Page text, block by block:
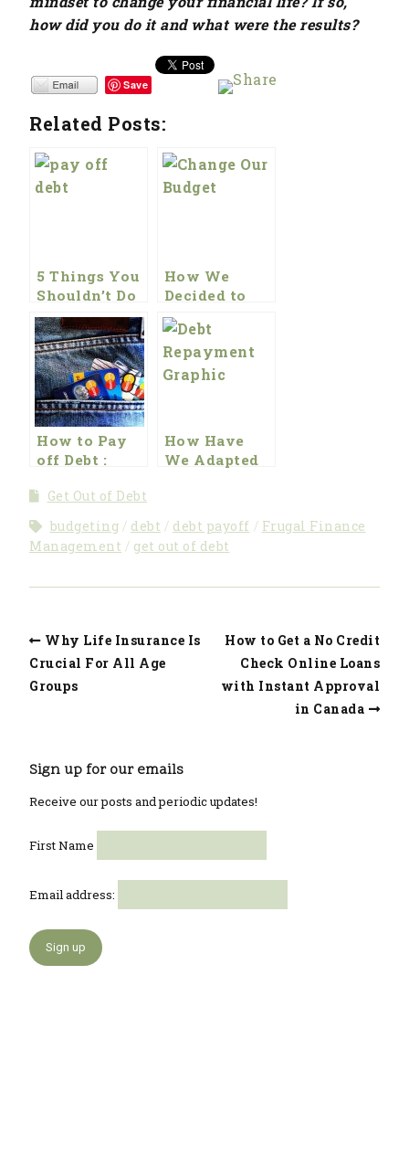
how did you do it and what were the results?
Save
Related Posts:
5 Things You
Shouldn’t Do
To Pay Off
Debt
How We
Decided to
Change Our
Budget This
Year
How to Pay
off Debt :
Broke
Mindset
How Have
We Adapted
Debt?
Get Out of Debt
budgeting
debt debt payoff
Frugal Finance
Management
get out of debt
Why Life Insurance Is
Crucial For All Age
Groups
How to Get a No Credit
Check Online Loans
with Instant Approval
in Canada
Sign up for our emails
Receive our posts and periodic updates!
First Name
Email address: